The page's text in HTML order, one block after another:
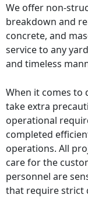
We offer non-
breakdown and
concrete, and
service to any
and timeless
When it comes to
take extra
operational
completed
operations. All
care for the
personnel are
that require strict